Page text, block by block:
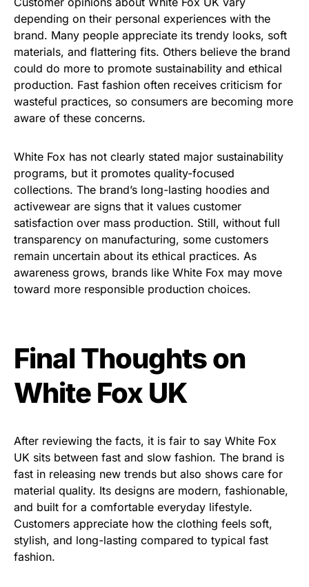
depending on their personal experiences with the
brand. Many people appreciate its trendy looks, soft
materials, and flattering fits. Others believe the brand
could do more to promote sustainability and ethical
production. Fast fashion often receives criticism for
wasteful practices, so consumers are becoming more
aware of these concerns.
White Fox has not clearly stated major sustainability
programs, but it promotes quality-focused
collections. The brand’s long-lasting hoodies and
activewear are signs that it values customer
satisfaction over mass production. Still, without full
transparency on manufacturing, some customers
remain uncertain about its ethical practices. As
awareness grows, brands like White Fox may move
toward more responsible production choices.
Final Thoughts on
White Fox UK
After reviewing the facts, it is fair to say White Fox
UK sits between fast and slow fashion. The brand is
fast in releasing new trends but also shows care for
material quality. Its designs are modern, fashionable,
and built for a comfortable everyday lifestyle.
Customers appreciate how the clothing feels soft,
stylish, and long-lasting compared to typical fast
fashion.